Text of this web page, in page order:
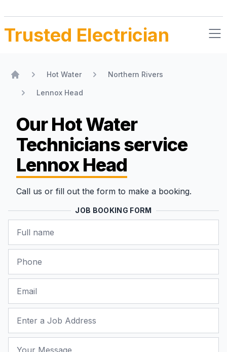
Trusted Electrician
Hot Water Northern Rivers
Lennox Head
Our Hot Water
Techniciansservice
Lennox Head
Call us or fill out the form to make a booking.
JOB BOOKING FORM